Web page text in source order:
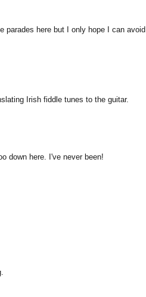
parades here but I only hope I can avoid
Irish fiddle tunes to the guitar.
down here. I've never been!